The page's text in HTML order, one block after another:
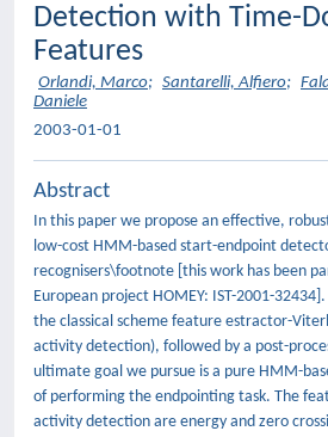
Detection with Time-
Features
Orlandi, Marco; Santarelli, Alfiero;
Daniele
2003-01-01
Abstract
In this paper we propose an effective,
low-cost HMM-based start-endpoint
recognisers\footnote [this work has been
European project HOMEY: IST-2001-
the classical scheme feature estractor-
activity detection), followed by a post-
ultimate goal we pursue is a pure HMM-
of performing the endpointing task. The
activity detection are energy and zero